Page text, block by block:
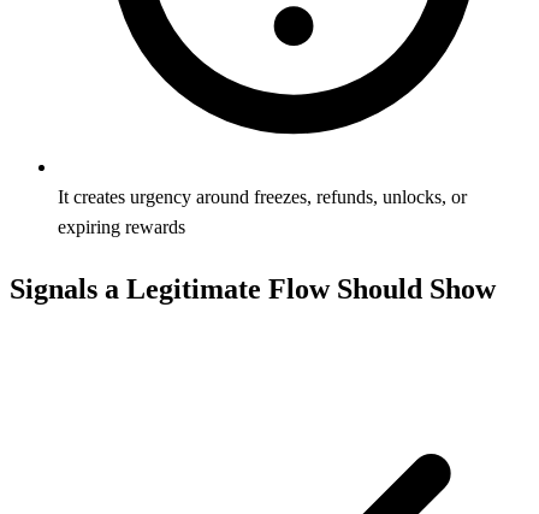
It creates urgency around freezes, refunds, unlocks, or
expiring rewards
Signals a Legitimate Flow Should Show